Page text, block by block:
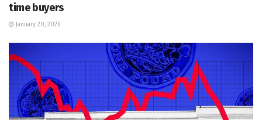
time buyers
January 20, 2026